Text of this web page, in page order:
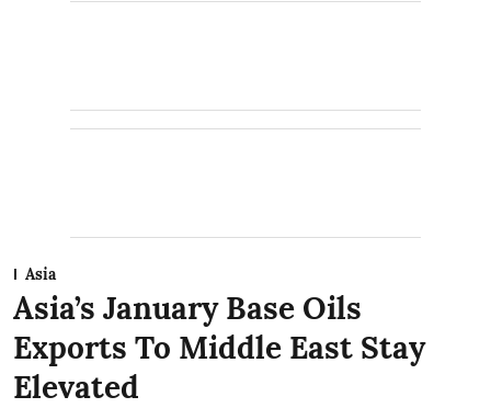
Asia
Asia’s January Base Oils
Exports To Middle East Stay
Elevated